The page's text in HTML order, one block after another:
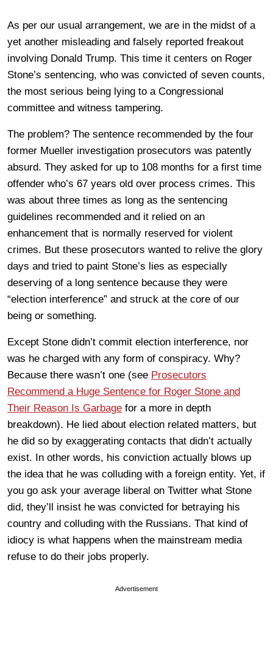
As per our usual arrangement, we are in the midst of a
yet another misleading and falsely reported freakout
involving Donald Trump. This time it centers on Roger
Stone’s sentencing, who was convicted of seven counts,
the most serious being lying to a Congressional
committee and witness tampering.
The problem? The sentence recommended by the four
former Mueller investigation prosecutors was patently
absurd. They asked for up to 108 months for a first time
offender who’s 67 years old over process crimes. This
was about three times as long as the sentencing
guidelines recommended and it relied on an
enhancement that is normally reserved for violent
crimes. But these prosecutors wanted to relive the glory
days and tried to paint Stone’s lies as especially
deserving of a long sentence because they were
“election interference” and struck at the core of our
being or something.
Except Stone didn’t commit election interference, nor
was he charged with any form of conspiracy. Why?
Because there wasn’t one (see Prosecutors
Recommend a Huge Sentence for Roger Stone and
Their Reason Is Garbage for a more in depth
breakdown). He lied about election related matters, but
he did so by exaggerating contacts that didn’t actually
exist. In other words, his conviction actually blows up
the idea that he was colluding with a foreign entity. Yet, if
you go ask your average liberal on Twitter what Stone
did, they’ll insist he was convicted for betraying his
country and colluding with the Russians. That kind of
idiocy is what happens when the mainstream media
refuse to do their jobs properly.
Advertisement